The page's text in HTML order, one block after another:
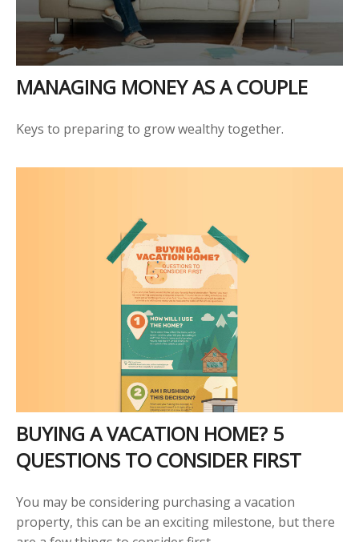
MANAGING MONEY AS A COUPLE
Keys to preparing to grow wealthy together.
BUYING A VACATION HOME? 5
QUESTIONS TO CONSIDER FIRST
You may be considering purchasing a vacation
property, this can be an exciting milestone, but there